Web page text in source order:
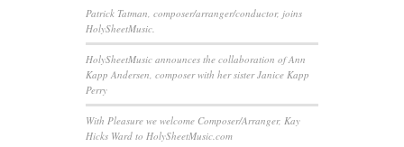
Patrick Tatman, composer/arranger/conductor, joins
HolySheetMusic.
HolySheetMusic announces the collaboration of Ann
Kapp Andersen, composer with her sister Janice Kapp
Perry
With Pleasure we welcome Composer/Arranger, Kay
Hicks Ward to HolySheetMusic.com